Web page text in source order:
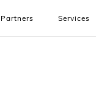
Partners Services